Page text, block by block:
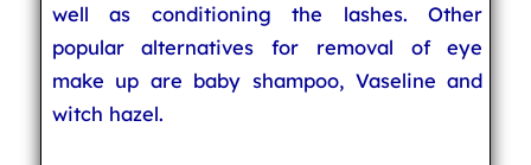
well as conditioning the lashes. Other
popular alternatives for removal of eye
make up are baby shampoo, Vaseline and
witch hazel.